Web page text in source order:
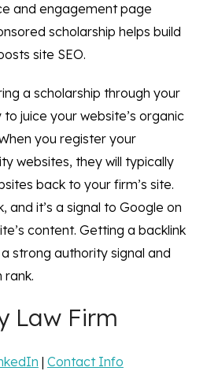
and engagement page
scholarship helps build
site SEO.
a scholarship through your
juice your website’s organic
you register your
websites, they will typically
back to your firm’s site.
and it’s a signal to Google on
content. Getting a backlink
strong authority signal and
rank.
Law Firm
| Contact Info